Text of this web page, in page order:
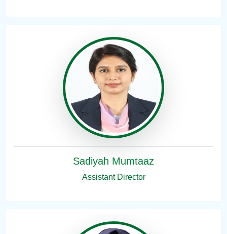
Sadiyah Mumtaaz
Assistant Director